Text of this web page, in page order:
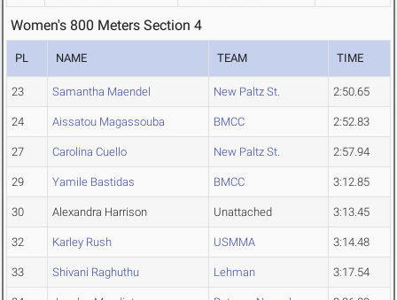
Women's 800 Meters Section 4
PL NAME TEAM TIME
23 Samantha Maendel New Paltz St. 2:50.65
24 Aissatou Magassouba BMCC 2:52.83
27 Carolina Cuello New Paltz St. 2:57.94
29 Yamile Bastidas BMCC 3:12.85
30 Alexandra Harrison Unattached 3:13.45
32 Karley Rush USMMA 3:14.48
33 Shivani Raghuthu Lehman 3:17.54